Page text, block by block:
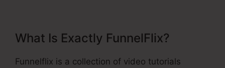
What Is Exactly FunnelFlix?
Funnelflix is a collection of video tutorials